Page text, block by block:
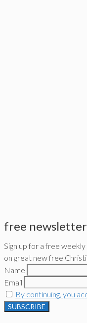
free newsletter
Sign up for a free
on great new free
Name
Email
By continuing, you